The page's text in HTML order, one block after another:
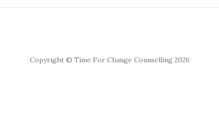
Copyright © Time For Change Counselling 2026